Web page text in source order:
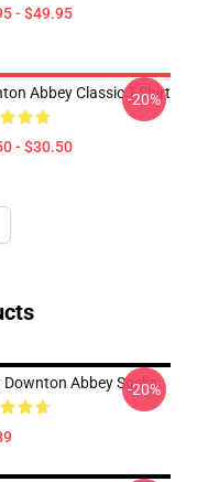
- $49.95
Abbey Classic T-Shirt
- $30.50
-20%
Downton Abbey Socks
-20%